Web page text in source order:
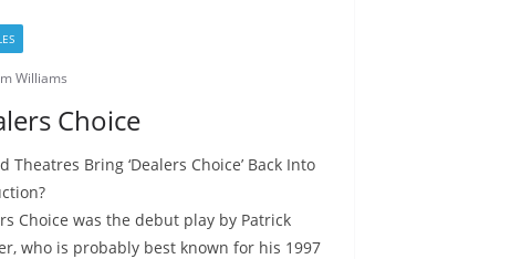
Williams
Choice
Theatres Bring ‘Dealers Choice’ Back Into
Choice was the debut play by Patrick
who is probably best known for his 1997